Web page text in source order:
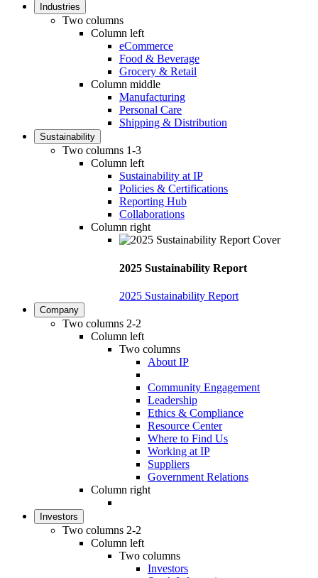
Industries
Two columns
Column left
eCommerce
Food & Beverage
Grocery & Retail
Column middle
Manufacturing
Personal Care
Shipping & Distribution
Sustainability
Two columns 1-3
Column left
Sustainability at IP
Policies & Certifications
Reporting Hub
Collaborations
Column right
2025 Sustainability Report
2025 Sustainability Report
Company
Two columns 2-2
Column left
Two columns
About IP
Community Engagement
Leadership
Ethics & Compliance
Resource Center
Where to Find Us
Working at IP
Suppliers
Government Relations
Column right
Investors
Two columns 2-2
Column left
Two columns
Investors